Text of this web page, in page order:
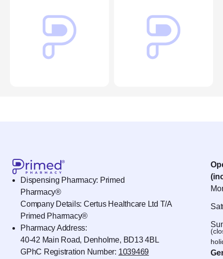
Dispensing Pharmacy: Primed
Pharmacy®
Company Details: Certus Healthcare Ltd T/A
Primed Pharmacy®
Pharmacy Address:
40-42 Main Road, Denholme, BD13 4BL
GPhC Registration Number: 1039469